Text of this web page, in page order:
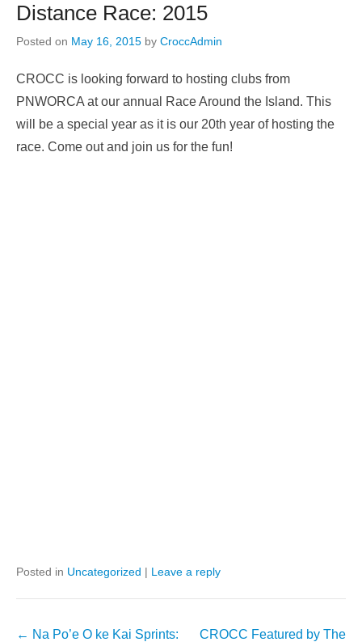
Distance Race: 2015
Posted on May 16, 2015 by CroccAdmin
CROCC is looking forward to hosting clubs from
PNWORCA at our annual Race Around the Island. This
will be a special year as it is our 20th year of hosting the
race. Come out and join us for the fun!
Posted in Uncategorized | Leave a reply
Post
← Na Po’e O ke Kai Sprints:
CROCC Featured by The